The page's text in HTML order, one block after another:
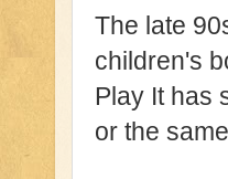
The late
children's
Play It has
or the